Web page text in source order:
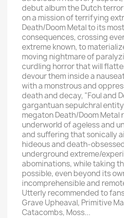
debut album the Dutch
on a mission of terrifying
Death/Doom Metal to its
consequences, crossing
extreme known, to
moving nightmare of
curdling horror that will
devour them inside a
with a monstrous and
death and decay, "Foul and
gargantuan sepulchral
megaton Death/Doom Metal
underworld of ageless and
and suffering that sonically
hideous and death-
underground extreme/
abominations, while taking
possible, even beyond its
incomprehensible and
Utterly recommended to
Grave Upheaval, Primitive
Catacombs, Moss...